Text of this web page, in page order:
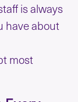
is always
have about
most